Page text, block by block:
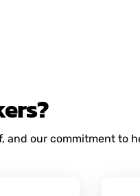
and our commitment to